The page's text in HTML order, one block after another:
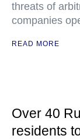
threats of
companies
READ MORE
Over 40
residents